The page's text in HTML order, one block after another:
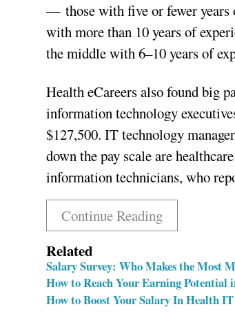
— those with five or fewer years
with more than 10 years of
the middle with 6–10 years of
Health eCareers also found big
information technology
$127,500. IT technology
down the pay scale are
information technicians, who
Continue Reading
Related
Salary Survey: Who Makes the Most
How to Reach Your Earning Potential
How to Boost Your Salary In Health IT